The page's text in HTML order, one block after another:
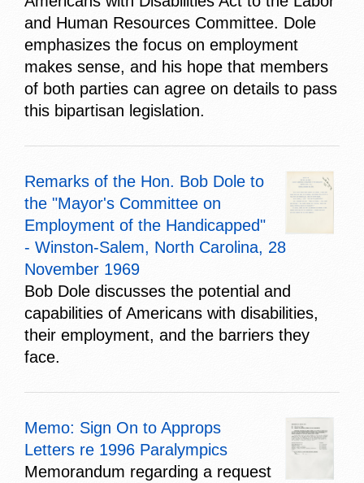
and Human Resources Committee. Dole
emphasizes the focus on employment
makes sense, and his hope that members
of both parties can agree on details to pass
this bipartisan legislation.
Remarks of the Hon. Bob Dole to
the "Mayor's Committee on
Employment of the Handicapped"
- Winston-Salem, North Carolina, 28
November 1969
Bob Dole discusses the potential and
capabilities of Americans with disabilities,
their employment, and the barriers they
face.
Memo: Sign On to Approps
Letters re 1996 Paralympics
Memorandum regarding a request